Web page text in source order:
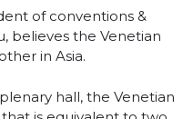
of conventions &
believes the Venetian
in Asia.
hall, the Venetian